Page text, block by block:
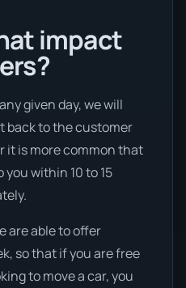
impact
given day, we will
back to the customer
it is more common that
within 10 to 15
are able to offer
so that if you are free
to move a car, you